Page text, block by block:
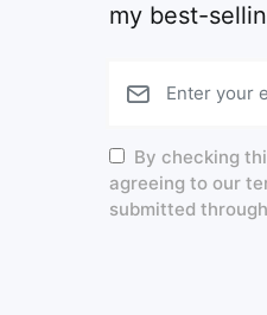
my best-
By checking
agreeing to our
submitted